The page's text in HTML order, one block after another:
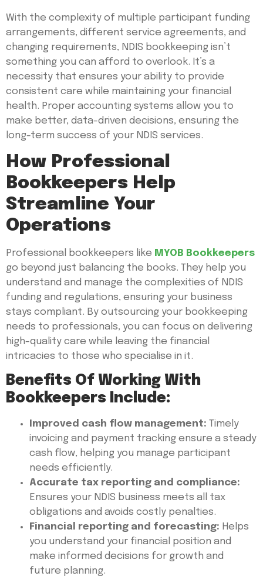
With the complexity of multiple participant funding
arrangements, different service agreements, and
changing requirements, NDIS bookkeeping isn’t
something you can afford to overlook. It’s a
necessity that ensures your ability to provide
consistent care while maintaining your financial
health. Proper accounting systems allow you to
make better, data-driven decisions, ensuring the
long-term success of your NDIS services.
How Professional
Bookkeepers Help
Streamline Your
Operations
Professional bookkeepers like MYOB Bookkeepers
go beyond just balancing the books. They help you
understand and manage the complexities of NDIS
funding and regulations, ensuring your business
stays compliant. By outsourcing your bookkeeping
needs to professionals, you can focus on delivering
high-quality care while leaving the financial
intricacies to those who specialise in it.
Benefits Of Working With
Bookkeepers Include:
Improved cash flow management: Timely
invoicing and payment tracking ensure a steady
cash flow, helping you manage participant
needs efficiently.
Accurate tax reporting and compliance:
Ensures your NDIS business meets all tax
obligations and avoids costly penalties.
Financial reporting and forecasting: Helps
you understand your financial position and
make informed decisions for growth and
future planning.